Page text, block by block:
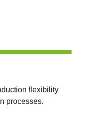
flexibility
processes.